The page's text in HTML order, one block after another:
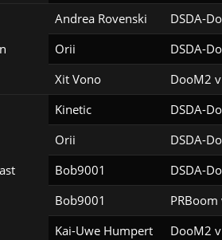
Andrea Rovenski DSDA-
Orii DSDA-
Xit Vono DooM2
Kinetic DSDA-
Orii DSDA-
Bob9001 DSDA-
Bob9001
Kai-Uwe Humpert DooM2